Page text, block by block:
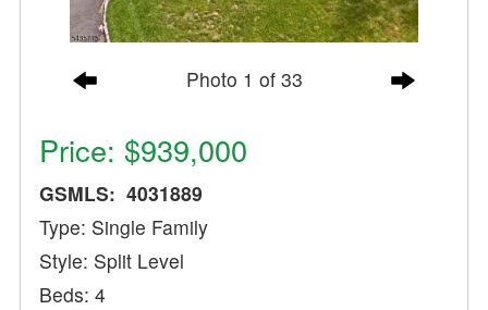
Photo 1 of 33
Price: $939,000
GSMLS: 4031889
Type: Single Family
Style: Split Level
Beds: 4